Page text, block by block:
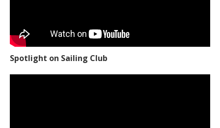
Spotlight on Sailing Club